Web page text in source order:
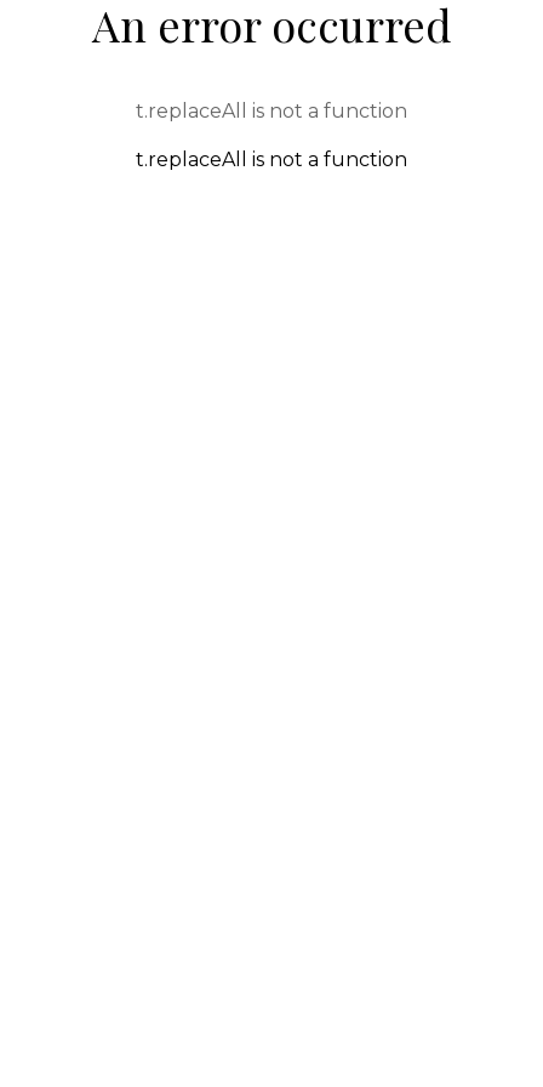
An error occurred
t.replaceAll is not a function
t.replaceAll is not a function